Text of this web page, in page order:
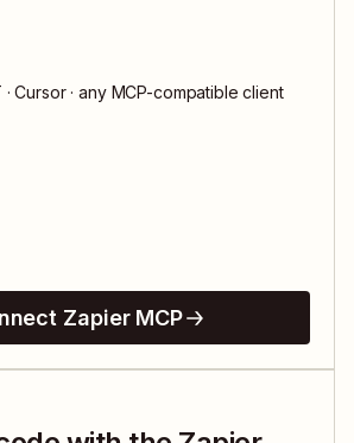
· Cursor · any MCP-compatible client
Zapier MCP